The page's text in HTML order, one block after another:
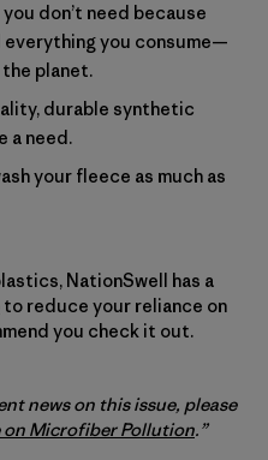
don’t need because
you consume—
the planet.
durable synthetic
a need.
your fleece as much as
NationSwell has a
to reduce your reliance on
you check it out.
news on this issue, please
on Microfiber Pollution.”